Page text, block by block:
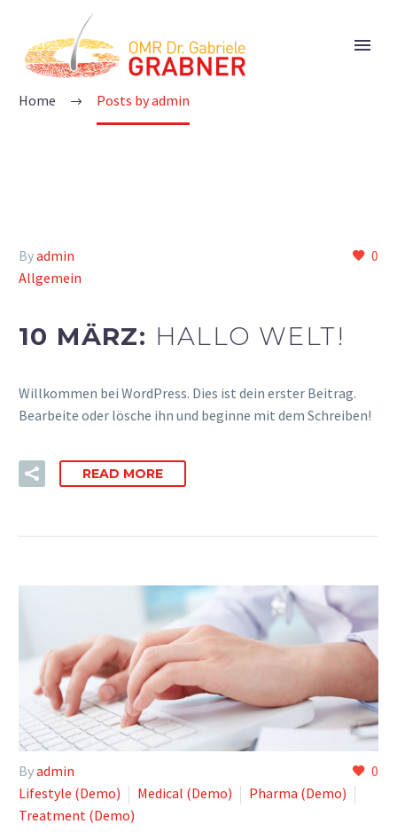
ADMIN
Home Posts by admin
0
Byadmin
Allgemein
10 MÄRZ: HALLO WELT!
Willkommen bei WordPress. Dies ist dein erster Beitrag.
Bearbeite oder lösche ihn und beginne mit dem Schreiben!
READ MORE
0
Byadmin
Lifestyle (Demo)
Medical (Demo)
Pharma (Demo)
Treatment (Demo)